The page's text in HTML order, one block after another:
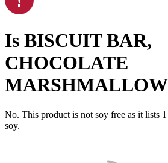
Is BISCUIT BAR,
CHOCOLATE
MARSHMALLOW
No. This product is not soy free as it lists 1
soy.